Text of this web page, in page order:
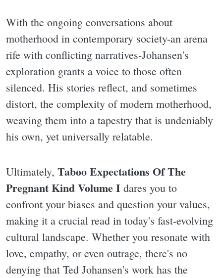
With the ongoing conversations about
motherhood in contemporary society-an arena
rife with conflicting narratives-Johansen's
exploration grants a voice to those often
silenced. His stories reflect, and sometimes
distort, the complexity of modern motherhood,
weaving them into a tapestry that is undeniably
his own, yet universally relatable.
Ultimately, Taboo Expectations Of The
Pregnant Kind Volume I dares you to
confront your biases and question your values,
making it a crucial read in today's fast-evolving
cultural landscape. Whether you resonate with
love, empathy, or even outrage, there's no
denying that Ted Johansen's work has the